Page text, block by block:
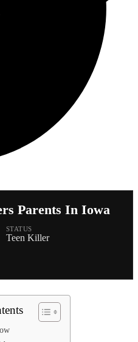
Parents In Iowa
STATUS
Teen Killer